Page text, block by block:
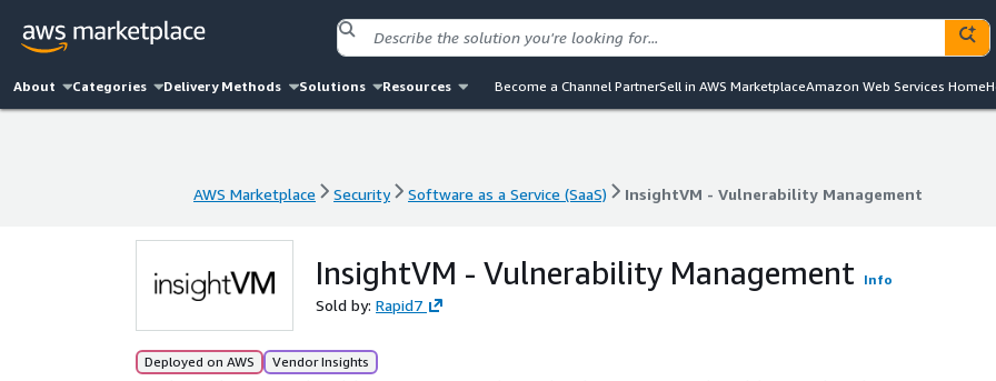
About Categories Delivery Methods Solutions Resources Become a Channel PartnerSell in AWS MarketplaceAmazon Web Services Home
AWS Marketplace Security Software as a Service (SaaS) InsightVM - Vulnerability Management
InsightVM - Vulnerability Management Info
Sold by: Rapid7
Deployed on AWS Vendor Insights